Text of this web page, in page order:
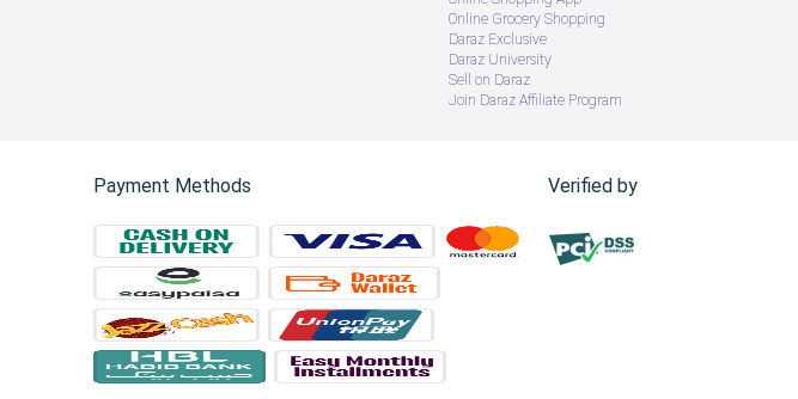
Online Grocery Shopping
Daraz Exclusive
Daraz University
Sell on Daraz
Join Daraz Affiliate Program
Payment Methods Verified by